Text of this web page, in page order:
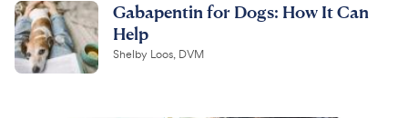
Gabapentin for Dogs: How It Can
Help
Shelby Loos, DVM